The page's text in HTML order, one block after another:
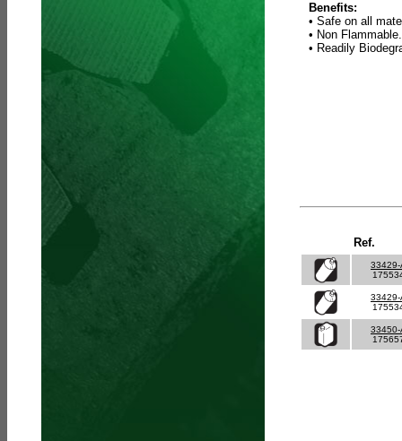
Benefits:
• Safe on all
• Non Flammable.
• Readily
Ref.
33429-
33429-
33450-